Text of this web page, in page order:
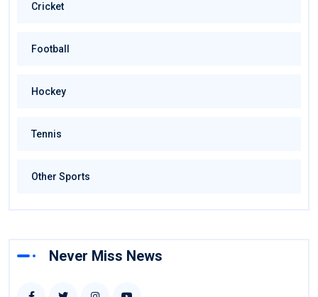
Cricket
Football
Hockey
Tennis
Other Sports
Never Miss News